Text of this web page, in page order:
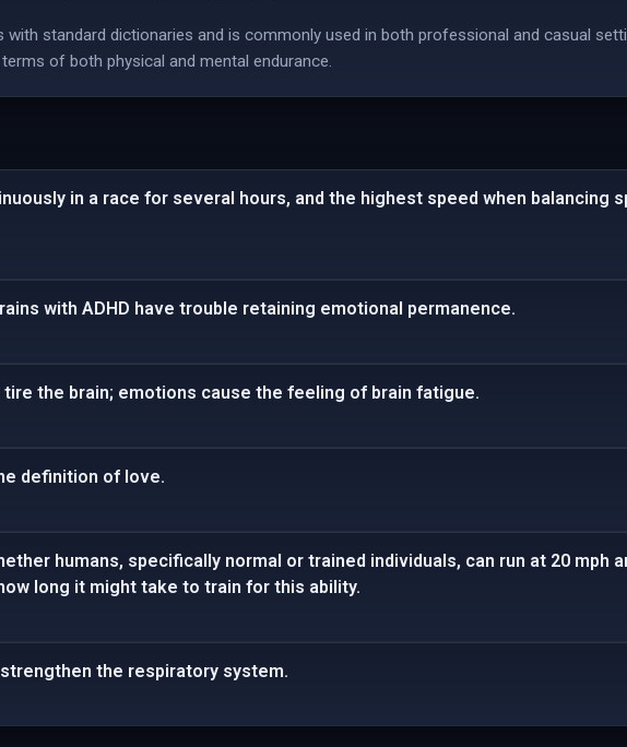
standard dictionaries and is commonly used in both professional and casual
of both physical and mental endurance.
in a race for several hours, and the highest speed when balancing
with ADHD have trouble retaining emotional permanence.
the brain; emotions cause the feeling of brain fatigue.
definition of love.
humans, specifically normal or trained individuals, can run at 20 mph
long it might take to train for this ability.
the respiratory system.